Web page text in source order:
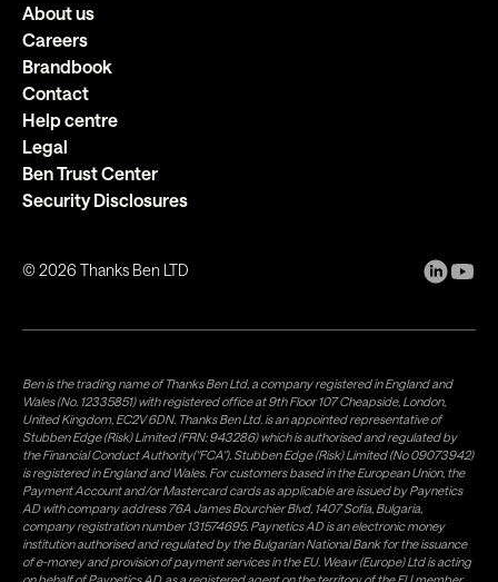
About us
Careers
Brandbook
Contact
Help centre
Legal
Ben Trust Center
Security Disclosures
©2026 Thanks Ben LTD
Ben is the trading name of Thanks Ben Ltd, a company registered in England and
Wales (No. 12335851) with registered office at 9th Floor 107 Cheapside, London,
United Kingdom, EC2V 6DN. Thanks Ben Ltd. is an appointed representative of
Stubben Edge (Risk) Limited (FRN: 943286) which is authorised and regulated by
the Financial Conduct Authority("FCA"). Stubben Edge (Risk) Limited (No 09073942)
is registered in England and Wales. For customers based in the European Union, the
Payment Account and/or Mastercard cards as applicable are issued by Paynetics
AD with company address 76A James Bourchier Blvd, 1407 Sofia, Bulgaria,
company registration number 131574695. Paynetics AD is an electronic money
institution authorised and regulated by the Bulgarian National Bank for the issuance
of e-money and provision of payment services in the EU. Weavr (Europe) Ltd is acting